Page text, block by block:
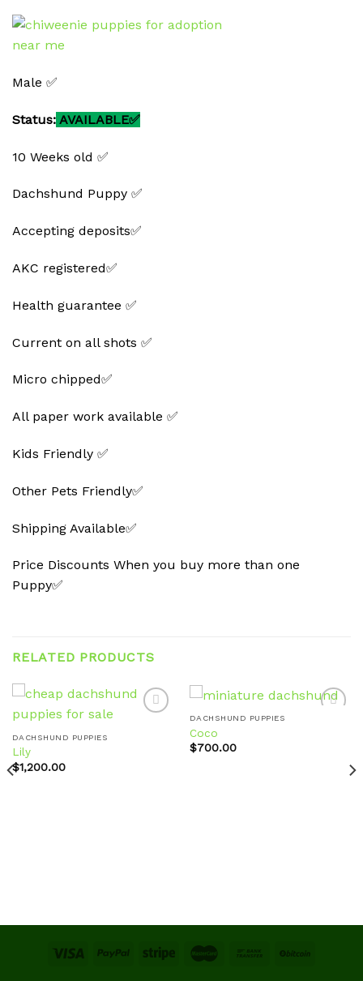
Male ✅
Status: AVAILABLE✅
10 Weeks old ✅
Dachshund Puppy ✅
Accepting deposits✅
AKC registered✅
Health guarantee ✅
Current on all shots ✅
Micro chipped✅
All paper work available ✅
Kids Friendly ✅
Other Pets Friendly✅
Shipping Available✅
Price Discounts When you buy more than one
Puppy✅
RELATED PRODUCTS
DACHSHUND PUPPIES
Lily
$1,200.00
DACHSHUND PUPPIES
Coco
$700.00